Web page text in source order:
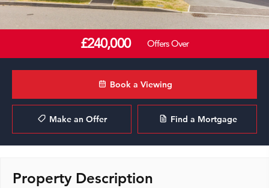
£240,000 Offers Over
Book a Viewing
Make an Offer Find a Mortgage
Property Description